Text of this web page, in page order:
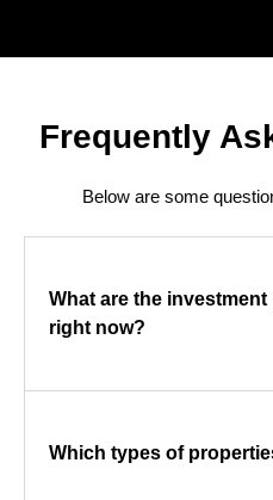
Frequently
Below are some
What are the
right now?
Which types of